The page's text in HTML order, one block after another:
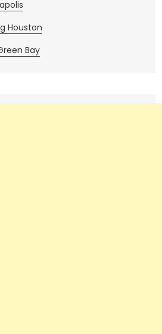
Houston
Bay